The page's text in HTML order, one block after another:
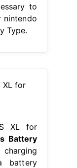
to
nintendo
Type.
XL for
Battery
battery